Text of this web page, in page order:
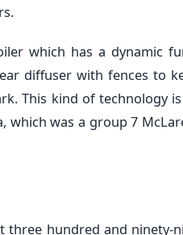
which has a dynamic
diffuser with fences to
This kind of technology
which was a group 7
hundred and ninety-